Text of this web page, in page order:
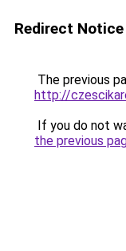
Redirect Notice
The previous
http://
If you do not
the previous